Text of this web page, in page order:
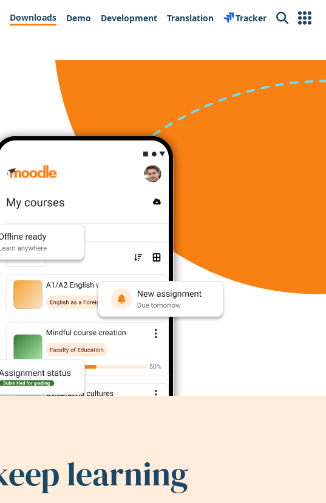
Downloads Demo Development Translation Tracker Search
learning